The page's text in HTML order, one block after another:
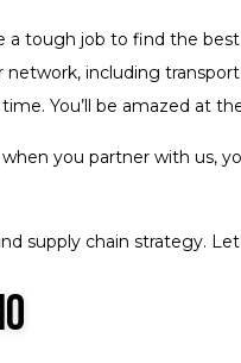
tough job to find the
including
You’ll be amazed at
you partner with us,
supply chain strategy.